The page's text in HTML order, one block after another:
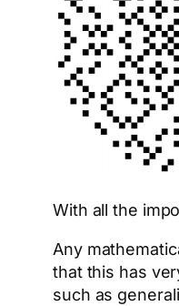
With all the
Any
that this has
such as